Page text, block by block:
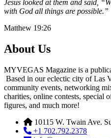
Jesus looked at them and said,
with God all things are possible.”
Matthew 19:26
About Us
MYVEGAS Magazine is a
Based in our eclectic city of Las
community events, networking
charities, online contests, special
figures, and much more!
10115 W. Twain Ave.
+1 702.792.2378